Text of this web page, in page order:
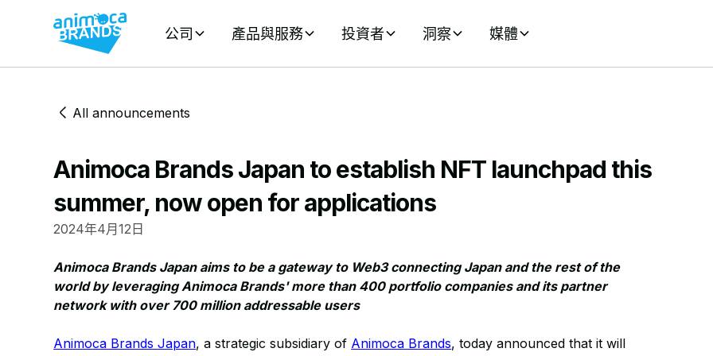
公司 產品與服務 投資者 洞察 媒體
All announcements
Animoca Brands Japan to establish NFT launchpad this
summer, now open for applications
2024年4月12日
Animoca Brands Japan aims to be a gateway to Web3 connecting Japan and the rest of the
world by leveraging Animoca Brands' more than 400 portfolio companies and its partner
network with over 700 million addressable users
Animoca Brands Japan, a strategic subsidiary of Animoca Brands, today announced that it will